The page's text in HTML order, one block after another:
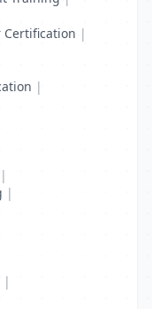
Certification |
|
|
|
|